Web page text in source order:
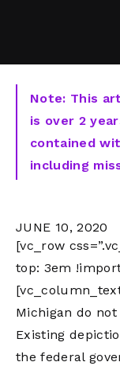
Note: This
is over 2
contained
including
JUNE 10, 2020
[vc_row
top: 3em
Michigan do
Existing
the federal